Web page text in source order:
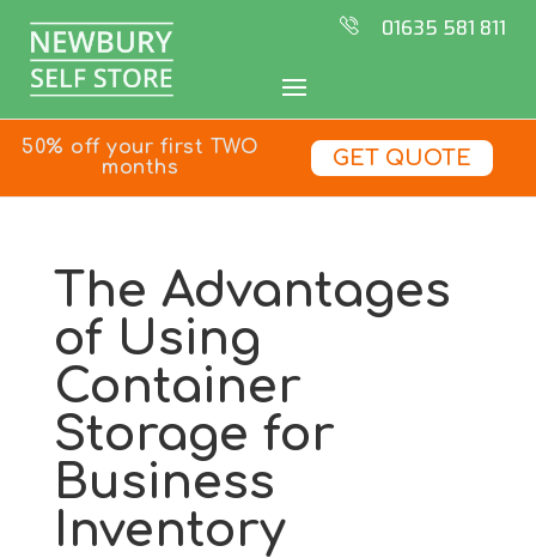
01635 581 811
50% off your first TWO
months
GET QUOTE
The Advantages
of Using
Container
Storage for
Business
Inventory